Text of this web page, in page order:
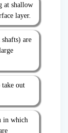
at shallow
layer.
are
out
in which